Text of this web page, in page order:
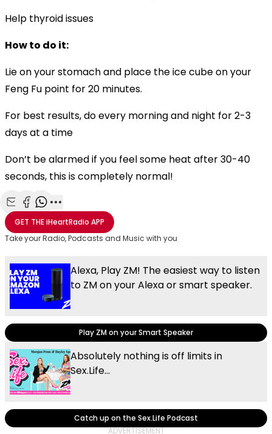
Help thyroid issues
How to do it:
Lie on your stomach and place the ice cube on your
Feng Fu point for 20 minutes.
For best results, do every morning and night for 2-3
days at a time
Don’t be alarmed if you feel some heat after 30-40
seconds, this is completely normal!
Share with Email
Share with Facebook
Share with WhatsApp
More share options
GET THEiHeartRadio APP
Take your Radio, Podcasts and Music with you
Alexa, Play ZM! The easiest way to listen
to ZM on your Alexa or smart speaker.
Play ZM on your Smart Speaker
Absolutely nothing is off limits in
Sex.Life...
Catch up on the Sex.Life Podcast